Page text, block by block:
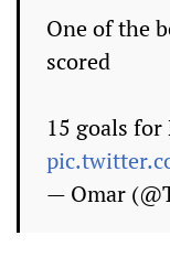
One of the
scored
15 goals
— Omar